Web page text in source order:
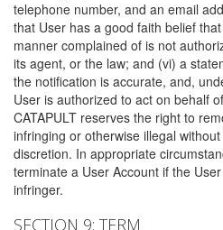
telephone number, and an email
that User has a good faith belief
manner complained of is not
its agent, or the law; and (vi) a
the notification is accurate, and,
User is authorized to act on behalf
CATAPULT reserves the right to
infringing or otherwise illegal
discretion. In appropriate
terminate a User Account if the
infringer.
SECTION 9: TERM